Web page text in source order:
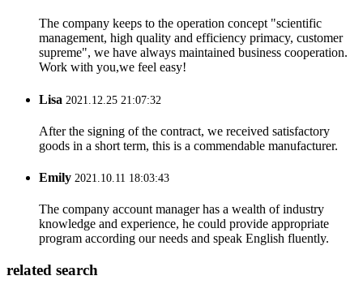
The company keeps to the operation concept "scientific
management, high quality and efficiency primacy, customer
supreme", we have always maintained business cooperation.
Work with you,we feel easy!
Lisa 2021.12.25 21:07:32
After the signing of the contract, we received satisfactory
goods in a short term, this is a commendable manufacturer.
Emily 2021.10.11 18:03:43
The company account manager has a wealth of industry
knowledge and experience, he could provide appropriate
program according our needs and speak English fluently.
related search